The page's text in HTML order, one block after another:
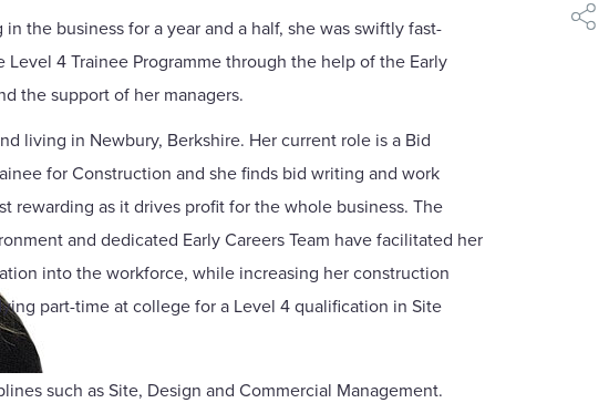
the business for a year and a half, she was swiftly fast-
Level 4 Trainee Programme through the help of the Early
the support of her managers.
living in Newbury, Berkshire. Her current role is a Bid
for Construction and she finds bid writing and work
rewarding as it drives profit for the whole business. The
and dedicated Early Careers Team have facilitated her
into the workforce, while increasing her construction
part-time at college for a Level 4 qualification in Site
such as Site, Design and Commercial Management.